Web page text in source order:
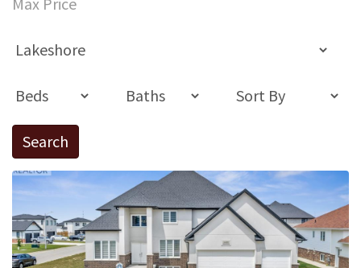
Search